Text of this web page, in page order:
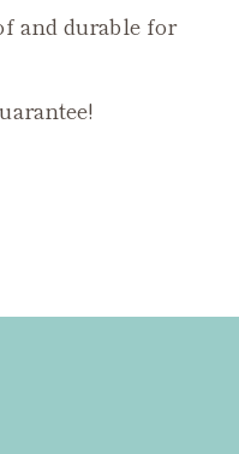
and durable for